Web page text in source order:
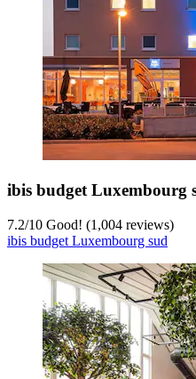
ibis budget Luxembourg
7.2/10 Good! (1,004 reviews)
ibis budget Luxembourg sud